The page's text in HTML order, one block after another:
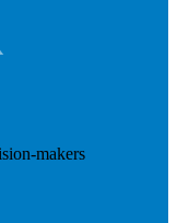
makers